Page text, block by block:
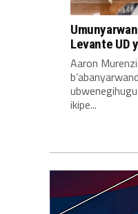
Levante UD
Aaron
ikipe...